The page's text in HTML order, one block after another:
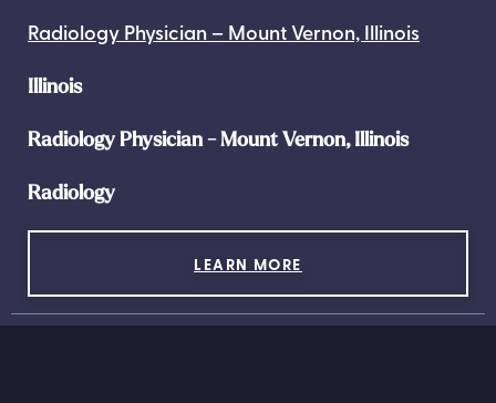
Radiology Physician – Mount Vernon, Illinois
Illinois
Radiology Physician - Mount Vernon, Illinois
Radiology
LEARN MORE